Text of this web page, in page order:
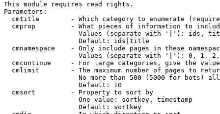
This module requires read rights.
Parameters:
cmtitle        - Which category to enumerate
cmprop         - What pieces of information to
Values (separate with '|'): ids,
                   Default: ids|title
cmnamespace    - Only include pages in these
Values (separate with '|'): 0, 1,
cmcontinue     - For large categories, give the
cmlimit        - The maximum number of pages to
No more than 500 (5000 for bots)
                   Default: 10
  cmsort         - Property to sort by
                   One value: sortkey, timestamp
                   Default: sortkey